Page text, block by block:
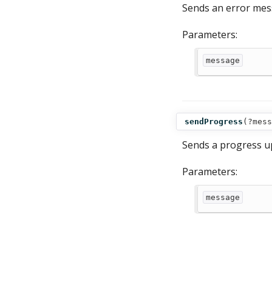
Sends an error
Parameters:
message
sendProgress (
Sends a progress
Parameters:
message